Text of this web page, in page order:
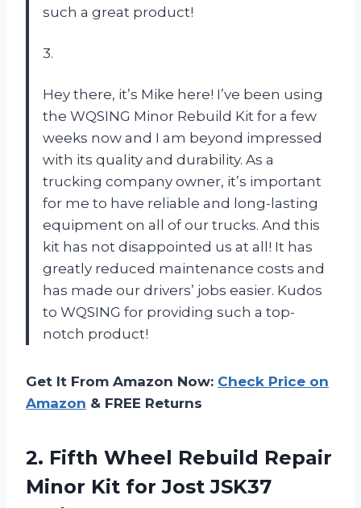
such a great product!
3.
Hey there, it’s Mike here! I’ve been using
the WQSING Minor Rebuild Kit for a few
weeks now and I am beyond impressed
with its quality and durability. As a
trucking company owner, it’s important
for me to have reliable and long-lasting
equipment on all of our trucks. And this
kit has not disappointed us at all! It has
greatly reduced maintenance costs and
has made our drivers’ jobs easier. Kudos
to WQSING for providing such a top-
notch product!
Get It From Amazon Now: Check Price on
Amazon & FREE Returns
2. Fifth Wheel Rebuild Repair
Minor Kit for Jost JSK37